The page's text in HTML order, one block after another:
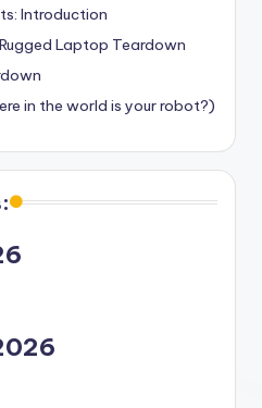
Introduction
Laptop Teardown
in the world is your robot?)